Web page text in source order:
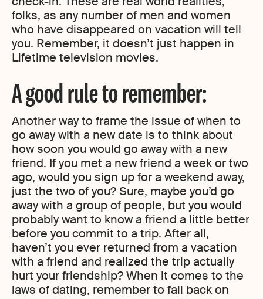
folks, as any number of men and women
who have disappeared on vacation will tell
you. Remember, it doesn’t just happen in
Lifetime television movies.
A good rule to remember:
Another way to frame the issue of when to
go away with a new date is to think about
how soon you would go away with a new
friend. If you met a new friend a week or two
ago, would you sign up for a weekend away,
just the two of you? Sure, maybe you’d go
away with a group of people, but you would
probably want to know a friend a little better
before you commit to a trip. After all,
haven’t you ever returned from a vacation
with a friend and realized the trip actually
hurt your friendship? When it comes to the
laws of dating, remember to fall back on